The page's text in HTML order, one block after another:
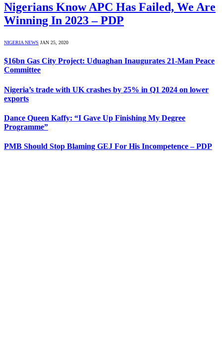
Nigerians Know APC Has Failed, We Are
Winning In 2023 – PDP
NIGERIA NEWS JAN 25, 2020
$16bn Gas City Project: Uduaghan Inaugurates 21-Man Peace
Committee
Nigeria’s trade with UK crashes by 25% in Q1 2024 on lower
exports
Dance Queen Kaffy: “I Gave Up Finishing My Degree
Programme”
PMB Should Stop Blaming GEJ For His Incompetence – PDP